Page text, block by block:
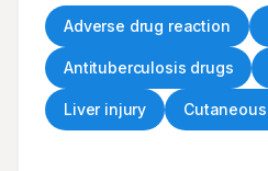
Adverse drug reaction
Antituberculosis drugs
Liver injury